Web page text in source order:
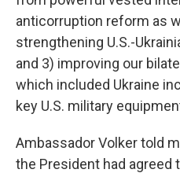
anticorruption reform as
strengthening U.S.-
and 3) improving our
which included Ukraine
key U.S. military
Ambassador Volker told
the President had agreed